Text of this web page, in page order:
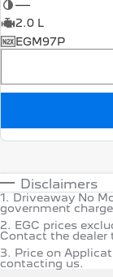
—
2.0 L
EGM97P
Disclaimers
1. Driveaway No
government
2. EGC prices
Contact the dealer
3. Price on
contacting us.